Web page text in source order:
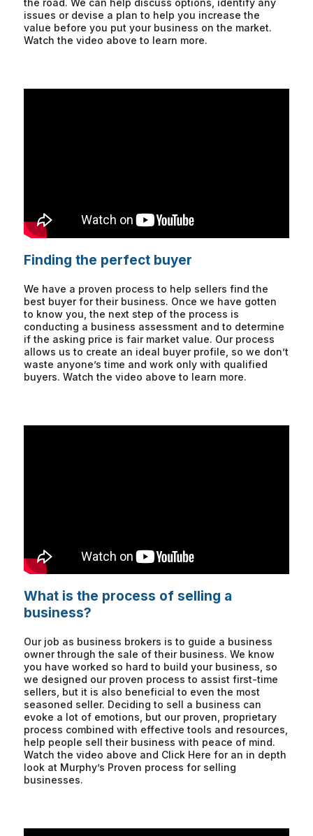
the road. We can help discuss options, identify any
issues or devise a plan to help you increase the
value before you put your business on the market.
Watch the video above to learn more.
Finding the perfect buyer
We have a proven process to help sellers find the
best buyer for their business. Once we have gotten
to know you, the next step of the process is
conducting a business assessment and to determine
if the asking price is fair market value. Our process
allows us to create an ideal buyer profile, so we don’t
waste anyone’s time and work only with qualified
buyers. Watch the video above to learn more.
What is the process of selling a
business?
Our job as business brokers is to guide a business
owner through the sale of their business. We know
you have worked so hard to build your business, so
we designed our proven process to assist first-time
sellers, but it is also beneficial to even the most
seasoned seller. Deciding to sell a business can
evoke a lot of emotions, but our proven, proprietary
process combined with effective tools and resources,
help people sell their business with peace of mind.
Watch the video above and Click Here for an in depth
look at Murphy’s Proven process for selling
businesses.